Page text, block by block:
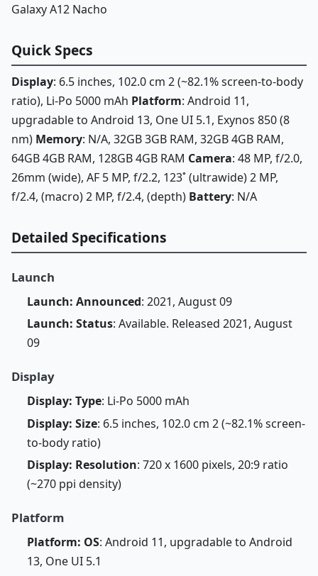
Galaxy A12 Nacho
Quick Specs
Display: 6.5 inches, 102.0 cm 2 (~82.1% screen-to-body
ratio), Li-Po 5000 mAh Platform: Android 11,
upgradable to Android 13, One UI 5.1, Exynos 850 (8
nm) Memory: N/A, 32GB 3GB RAM, 32GB 4GB RAM,
64GB 4GB RAM, 128GB 4GB RAM Camera: 48 MP, f/2.0,
26mm (wide), AF 5 MP, f/2.2, 123˚ (ultrawide) 2 MP,
f/2.4, (macro) 2 MP, f/2.4, (depth) Battery: N/A
Detailed Specifications
Launch
Launch: Announced: 2021, August 09
Launch: Status: Available. Released 2021, August
09
Display
Display: Type: Li-Po 5000 mAh
Display: Size: 6.5 inches, 102.0 cm 2 (~82.1% screen-
to-body ratio)
Display: Resolution: 720 x 1600 pixels, 20:9 ratio
(~270 ppi density)
Platform
Platform: OS: Android 11, upgradable to Android
13, One UI 5.1